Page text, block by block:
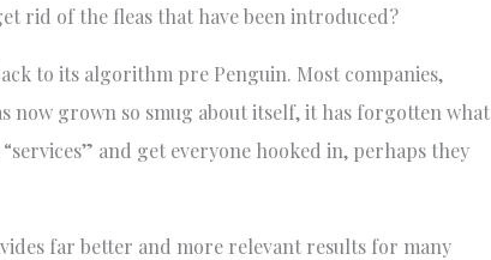
rid of the fleas that have been introduced?
to its algorithm pre Penguin. Most companies,
now grown so smug about itself, it has forgotten what
and get everyone hooked in, perhaps they
far better and more relevant results for many